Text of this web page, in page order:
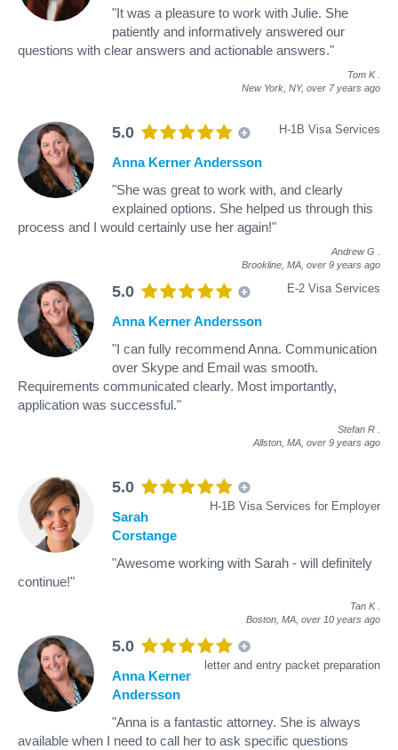
"It was a pleasure to work with Julie. She
patiently and informatively answered our
questions with clear answers and actionable answers."
Tom K
New York, NY, over 7 years ago
5.0 H-1B Visa Services
Anna Kerner Andersson
"She was great to work with, and clearly
explained options. She helped us through this
process and I would certainly use her again!"
Andrew G
Brookline, MA, over 9 years ago
5.0 E-2 Visa Services
Anna Kerner Andersson
"I can fully recommend Anna. Communication
over Skype and Email was smooth.
Requirements communicated clearly. Most importantly,
application was successful."
Stefan R
Allston, MA, over 9 years ago
5.0
H-1B Visa Services for Employer
Sarah
Corstange
"Awesome working with Sarah - will definitely
continue!"
Tan K
Boston, MA, over 10 years ago
5.0
letter and entry packet preparation
Anna Kerner
Andersson
"Anna is a fantastic attorney. She is always
available when I need to call her to ask specific questions